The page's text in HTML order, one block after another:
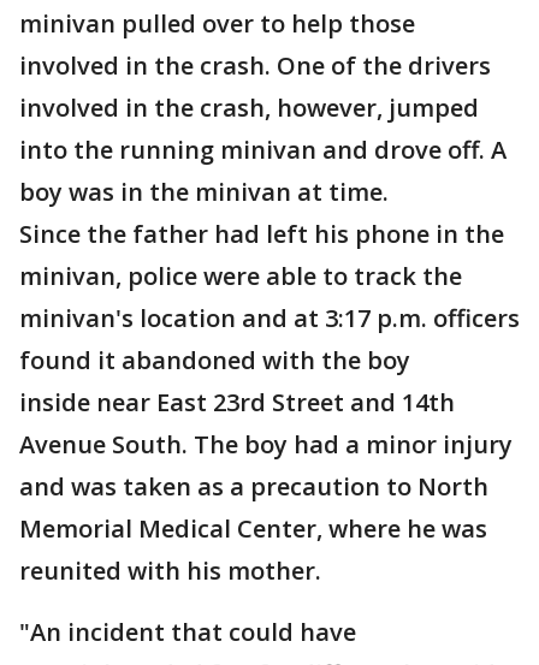
minivan pulled over to help those
involved in the crash. One of the drivers
involved in the crash, however, jumped
into the running minivan and drove off. A
boy was in the minivan at time.
Since the father had left his phone in the
minivan, police were able to track the
minivan's location and at 3:17 p.m. officers
found it abandoned with the boy
inside near East 23rd Street and 14th
Avenue South. The boy had a minor injury
and was taken as a precaution to North
Memorial Medical Center, where he was
reunited with his mother.
"An incident that could have